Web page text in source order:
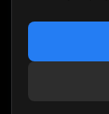
If you've
reliable